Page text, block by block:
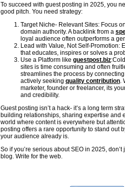
To succeed with guest posting in 2025, you
good pitch. You need strategy:
Target Niche- Relevant Sites: Focus
domain authority. A backlink from a
loyal audience often outperforms a
Lead with Value, Not Self-Promotion:
that educates, inspires or solves a
Use a Platform like guestpost.biz
sites is time consuming and often
streamlines the process by
actively seeking quality contribution.
marketer, founder or freelancer, its
and credibility.
Guest posting isn’t a hack- it’s a long term
building relationships, sharing expertise and
world where content is everywhere but
posting offers a rare opportunity to stand out
your audience already is.
So if you’re serious about SEO in 2025,
blog. Write for the web.